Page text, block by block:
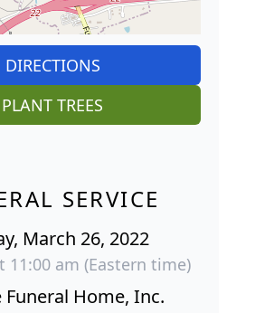
DIRECTIONS
PLANT TREES
SERVICE
March 26, 2022
11:00 am (Eastern time)
Funeral Home, Inc.